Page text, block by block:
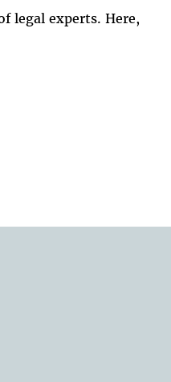
legal experts. Here,